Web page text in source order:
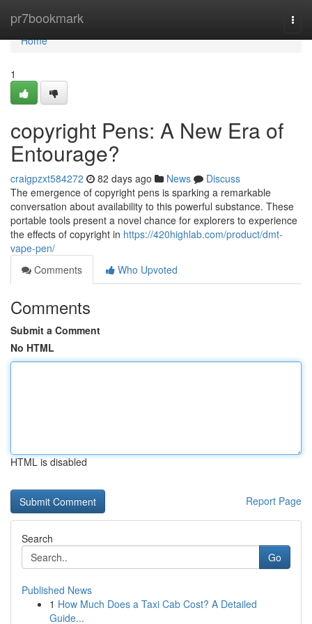
pr7bookmark
Home
Home
1
copyright Pens: A New Era of
Entourage?
craigpzxt584272 82 days ago News
Discuss
The emergence of copyright pens is sparking a remarkable
conversation about availability to this powerful substance. These
portable tools present a novel chance for explorers to experience
the effects of copyright in https://420highlab.com/product/dmt-
vape-pen/
Comments
Who Upvoted
Comments
Submit a Comment
No HTML
HTML is disabled
Report Page
Search
Go
Published News
1 How Much Does a Taxi Cab Cost? A Detailed
Guide...